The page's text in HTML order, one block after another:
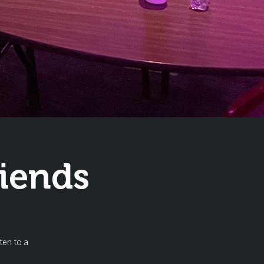
to a